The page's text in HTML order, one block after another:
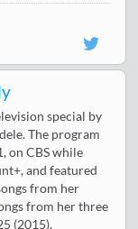
special by
The program
on CBS while
and featured
from her
from her three
(2015).